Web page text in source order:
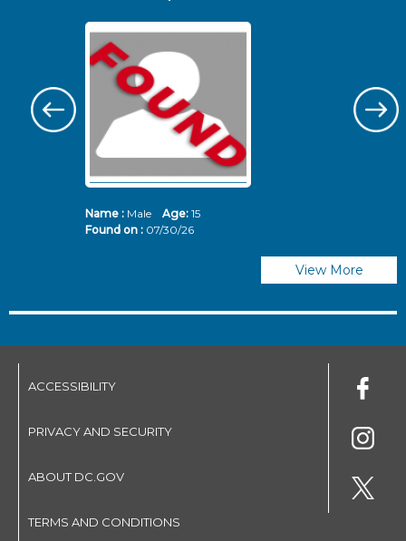
Name :Male Age: 15
Found on : 07/30/26
View More
ACCESSIBILITY
PRIVACY AND SECURITY
ABOUT DC.GOV
TERMS AND CONDITIONS